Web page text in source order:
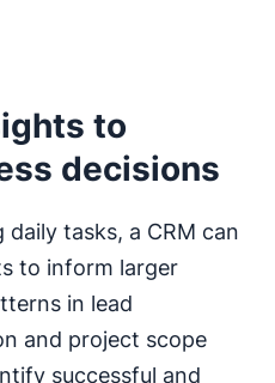
to
decisions
tasks, a CRM can
to inform larger
in lead
and project scope
successful and